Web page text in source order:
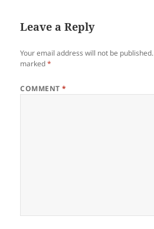
Leave a Reply
Your email address will not be published.
marked*
COMMENT*